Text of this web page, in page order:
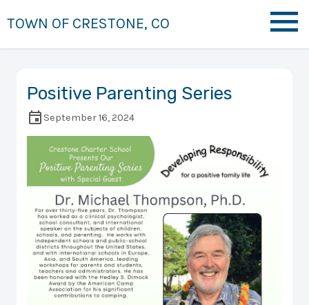
TOWN OF CRESTONE, CO
Positive Parenting Series
September 16, 2024